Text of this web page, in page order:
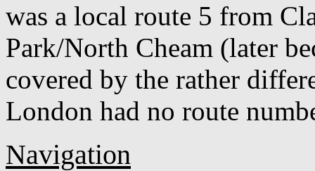
was a local route 5 from
Park/North Cheam (later
covered by the rather
London had no route
Navigation